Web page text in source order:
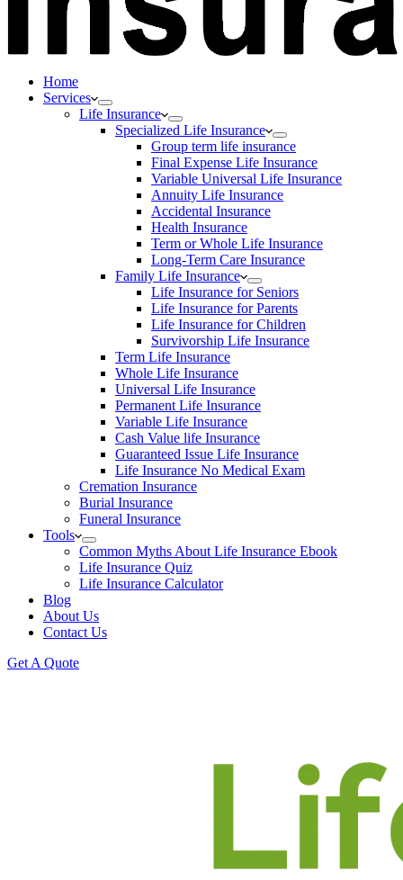
Home
Services
Life Insurance
Specialized Life Insurance
Group term life insurance
Final Expense Life Insurance
Variable Universal Life Insurance
Annuity Life Insurance
Accidental Insurance
Health Insurance
Term or Whole Life Insurance
Long-Term Care Insurance
Family Life Insurance
Life Insurance for Seniors
Life Insurance for Parents
Life Insurance for Children
Survivorship Life Insurance
Term Life Insurance
Whole Life Insurance
Universal Life Insurance
Permanent Life Insurance
Variable Life Insurance
Cash Value life Insurance
Guaranteed Issue Life Insurance
Life Insurance No Medical Exam
Cremation Insurance
Burial Insurance
Funeral Insurance
Tools
Common Myths About Life Insurance Ebook
Life Insurance Quiz
Life Insurance Calculator
Blog
About Us
Contact Us
Get A Quote